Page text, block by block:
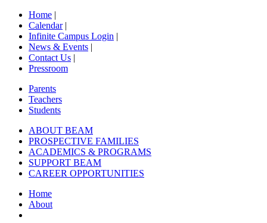
Home |
Calendar|
Infinite Campus Login |
News & Events |
Contact Us |
Pressroom
Parents
Teachers
Students
ABOUT BEAM
PROSPECTIVE FAMILIES
ACADEMICS & PROGRAMS
SUPPORT BEAM
CAREER OPPORTUNITIES
Home
About